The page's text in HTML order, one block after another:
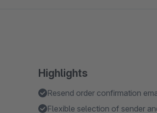
Highlights
Resend order confirmation
Flexible selection of sender